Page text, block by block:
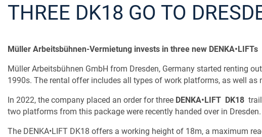
THREE DK18 GO TO
Müller Arbeitsbühnen-Vermietung invests in three new DENKA•LIFTs
Müller Arbeitsbühnen GmbH from Dresden, Germany started renting
1990s. The rental offer includes all types of work platforms, as well
In 2022, the company placed an order for three DENKA•LIFT DK18
two platforms from this package were recently handed over in Dresden.
The DENKA•LIFT DK18 offers a working height of 18m, a maximum